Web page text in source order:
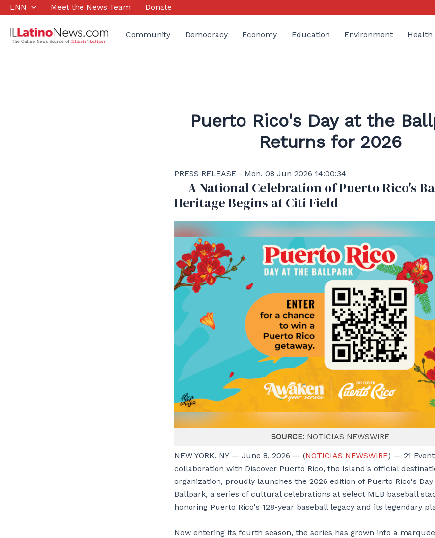
Skip
content
LNN Meet the News Team Donate
Community Democracy Economy Education Environment Health
Puerto Rico's Day at the
Returns for 2026
PRESS RELEASE - Mon, 08 Jun 2026 14:00:34
— A National Celebration of Puerto Rico's
Heritage Begins at Citi Field —
SOURCE:NOTICIAS NEWSWIRE
NEW YORK, NY — June 8, 2026 — (NOTICIAS NEWSWIRE) — 21
collaboration with Discover Puerto Rico, the Island's official
organization, proudly launches the 2026 edition of Puerto Rico's
Ballpark, a series of cultural celebrations at select MLB baseball
honoring Puerto Rico's 128-year baseball legacy and its legendary
Now entering its fourth season, the series has grown into a